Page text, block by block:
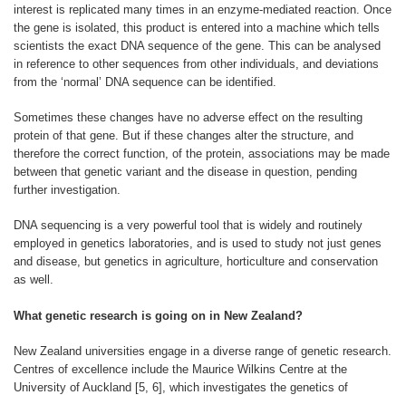
interest is replicated many times in an enzyme-mediated reaction. Once
the gene is isolated, this product is entered into a machine which tells
scientists the exact DNA sequence of the gene. This can be analysed
in reference to other sequences from other individuals, and deviations
from the ‘normal’ DNA sequence can be identified.
Sometimes these changes have no adverse effect on the resulting
protein of that gene. But if these changes alter the structure, and
therefore the correct function, of the protein, associations may be made
between that genetic variant and the disease in question, pending
further investigation.
DNA sequencing is a very powerful tool that is widely and routinely
employed in genetics laboratories, and is used to study not just genes
and disease, but genetics in agriculture, horticulture and conservation
as well.
What genetic research is going on in New Zealand?
New Zealand universities engage in a diverse range of genetic research.
Centres of excellence include the Maurice Wilkins Centre at the
University of Auckland [5, 6], which investigates the genetics of